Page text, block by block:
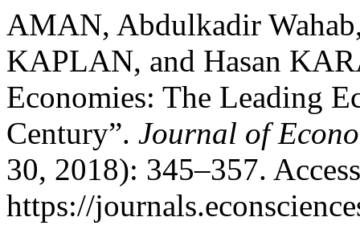
AMAN, Abdulkadir
KAPLAN, and Hasan
Economies: The Leading
Century”. Journal of
30, 2018): 345–357.
https://